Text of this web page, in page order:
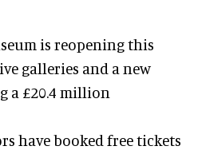
is reopening this
galleries and a new
a £20.4 million
have booked free tickets